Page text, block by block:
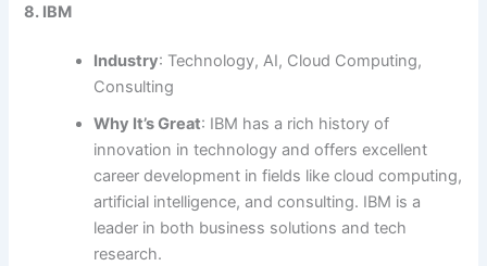
8. IBM
Industry: Technology, AI, Cloud Computing,
Consulting
Why It’s Great: IBM has a rich history of
innovation in technology and offers excellent
career development in fields like cloud computing,
artificial intelligence, and consulting. IBM is a
leader in both business solutions and tech
research.